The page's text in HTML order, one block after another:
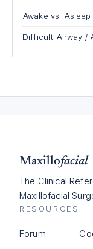
Awake vs.
Difficult Airway /
Maxillofacial
The Clinical
Maxillofacial
RESOURCES
Forum